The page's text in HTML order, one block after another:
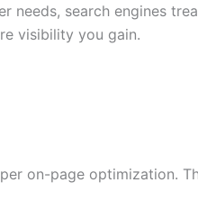
needs, search engines
visibility you gain.
on-page optimization.